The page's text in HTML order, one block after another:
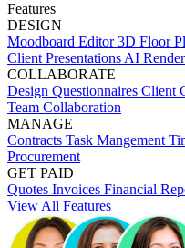
Features
DESIGN
Moodboard Editor3D Floor
Client Presentations AI Render
COLLABORATE
Design Questionnaires Client
Team Collaboration
MANAGE
Contracts Task Mangement
Procurement
GET PAID
Quotes Invoices Financial
View All Features